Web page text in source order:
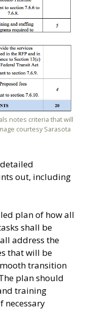
notes criteria that will
courtesy Sarasota
out, including
plan of how all
shall be
address the
that will be
transition
plan should
training
necessary